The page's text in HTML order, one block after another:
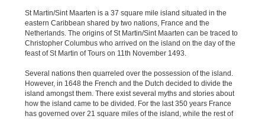
St Martin/Sint Maarten is a 37 square mile island situated in the
eastern Caribbean shared by two nations, France and the
Netherlands. The origins of St Martin/Sint Maarten can be traced to
Christopher Columbus who arrived on the island on the day of the
feast of St Martin of Tours on 11th November 1493.
Several nations then quarreled over the possession of the island.
However, in 1648 the French and the Dutch decided to divide the
island amongst them. There exist several myths and stories about
how the island came to be divided. For the last 350 years France
has governed over 21 square miles of the island, while the rest of